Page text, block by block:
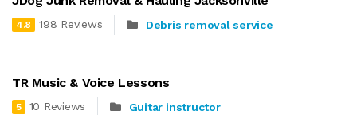
4.8 198 Reviews Debris removal service
TR Music & Voice Lessons
5 10 Reviews Guitar instructor